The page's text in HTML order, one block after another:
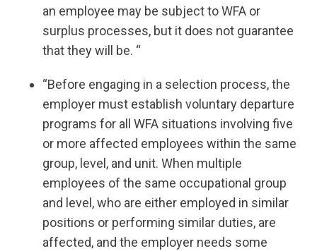
an employee may be subject to WFA or
surplus processes, but it does not guarantee
that they will be. “
“Before engaging in a selection process, the
employer must establish voluntary departure
programs for all WFA situations involving five
or more affected employees within the same
group, level, and unit. When multiple
employees of the same occupational group
and level, who are either employed in similar
positions or performing similar duties, are
affected, and the employer needs some